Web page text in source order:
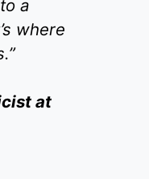
a
where
at